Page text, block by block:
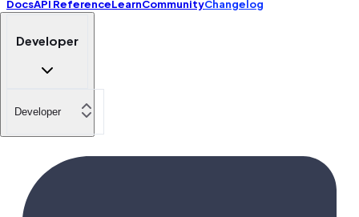
DocsAPI ReferenceLearnCommunityChangelog
Developer
Developer